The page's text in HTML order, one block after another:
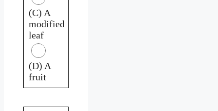
(C) A
modified
leaf
(D) A
fruit